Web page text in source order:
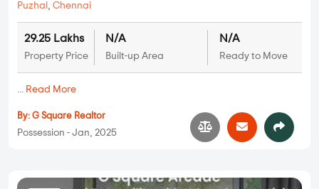
Puzhal , Chennai
29.25 Lakhs
Property Price
N/A
Built-up Area
N/A
Ready to Move
... Read More
By: G Square Realtor
Possession - Jan, 2025